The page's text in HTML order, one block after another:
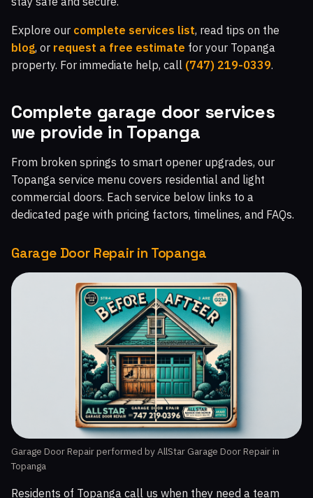
Glenmeadow, CA Canoga Park, CA
Top O' Topanga, CA Virginia Colony, CA
Malibu West, CA Malibu Beach, CA Chatsworth, CA
Topanga, CA Moorpark Home Acres, CA
Explore our complete services list, read tips on the
blog, or request a free estimate for your Topanga
property. For immediate help, call (747) 219-0339.
Complete garage door services
we provide in Topanga
From broken springs to smart opener upgrades, our
Topanga service menu covers residential and light
commercial doors. Each service below links to a
dedicated page with pricing factors, timelines, and FAQs.
Garage Door Repair in Topanga
Garage Door Repair performed by AllStar Garage Door Repair in
Topanga
Residents of Topanga call us when they need a team